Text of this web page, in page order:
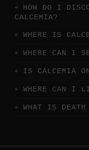
HOW DO I
CALCEMIA?
WHERE IS
WHERE CAN I
IS CALCEMIA
WHERE CAN I
WHAT IS DEATH